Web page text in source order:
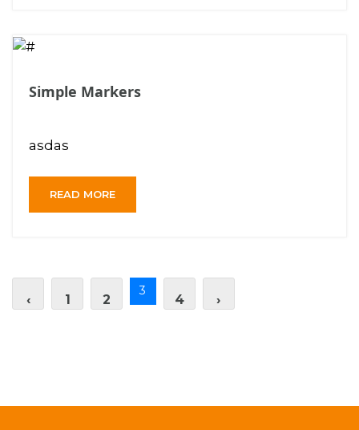
Simple Markers
asdas
READ MORE
‹ 1 2
3
4 ›